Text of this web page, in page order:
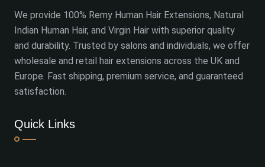
We provide 100% Remy Human Hair Extensions, Natural
Indian Human Hair, and Virgin Hair with superior quality
and durability. Trusted by salons and individuals, we offer
wholesale and retail hair extensions across the UK and
Europe. Fast shipping, premium service, and guaranteed
satisfaction.
Quick Links